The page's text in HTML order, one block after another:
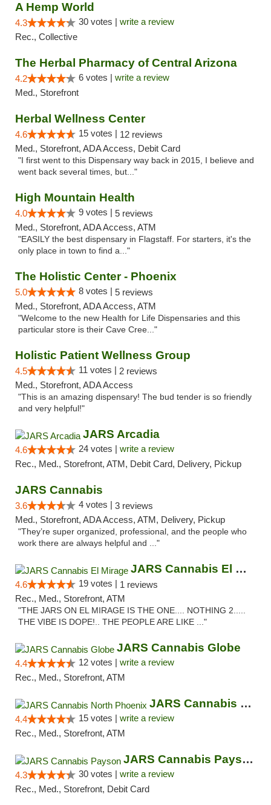
A Hemp World
4.3 30 votes | write a review
Rec., Collective
The Herbal Pharmacy of Central Arizona
4.2 6 votes | write a review
Med., Storefront
Herbal Wellness Center
4.6 15 votes | 12 reviews
Med., Storefront, ADA Access, Debit Card
"I first went to this Dispensary way back in 2015, I believe and
went back several times, but..."
High Mountain Health
4.0 9 votes | 5 reviews
Med., Storefront, ADA Access, ATM
"EASILY the best dispensary in Flagstaff. For starters, it's the
only place in town to find a..."
The Holistic Center - Phoenix
5.0 8 votes | 5 reviews
Med., Storefront, ADA Access, ATM
"Welcome to the new Health for Life Dispensaries and this
particular store is their Cave Cree..."
Holistic Patient Wellness Group
4.5 11 votes | 2 reviews
Med., Storefront, ADA Access
"This is an amazing dispensary! The bud tender is so friendly
and very helpful!"
JARS Arcadia
4.6 24 votes | write a review
Rec., Med., Storefront, ATM, Debit Card, Delivery, Pickup
JARS Cannabis
3.6 4 votes | 3 reviews
Med., Storefront, ADA Access, ATM, Delivery, Pickup
"They’re super organized, professional, and the people who
work there are always helpful and ..."
JARS Cannabis El Mirage
4.6 19 votes | 1 reviews
Rec., Med., Storefront, ATM
"THE JARS ON EL MIRAGE IS THE ONE.... NOTHING 2.....
THE VIBE IS DOPE!.. THE PEOPLE ARE LIKE ..."
JARS Cannabis Globe
4.4 12 votes | write a review
Rec., Med., Storefront, ATM
JARS Cannabis North Phoenix
4.4 15 votes | write a review
Rec., Med., Storefront, ATM
JARS Cannabis Payson
4.3 30 votes | write a review
Rec., Med., Storefront, Debit Card